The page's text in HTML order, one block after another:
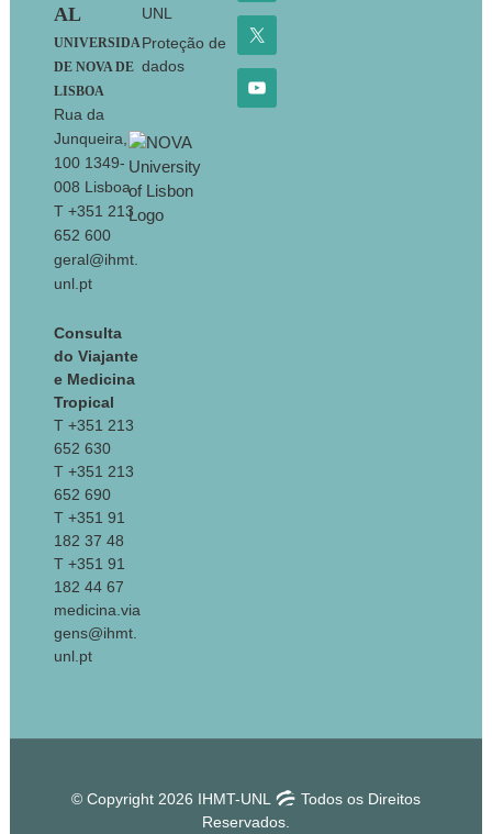
AL
UNIVERSIDA
DE NOVA DE
LISBOA
Rua da
Junqueira,
100 1349-
008 Lisboa
T +351 213
652 600
geral@ihmt.
unl.pt
Consulta
do Viajante
e Medicina
Tropical
T +351 213
652 630
T +351 213
652 690
T +351 91
182 37 48
T +351 91
182 44 67
medicina.via
gens@ihmt.
unl.pt
UNL
Proteção de
dados
© Copyright 2026 IHMT-UNL
Todos os Direitos
Reservados.